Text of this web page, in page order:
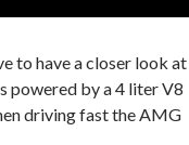
to have a closer look at
powered by a 4 liter V8
driving fast the AMG